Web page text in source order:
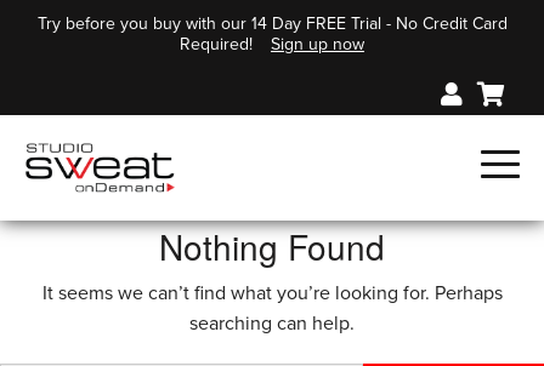
Try before you buy with our 14 Day FREE Trial - No Credit Card
Required!
Sign up now
Nothing Found
It seems we can’t find what you’re looking for. Perhaps
searching can help.